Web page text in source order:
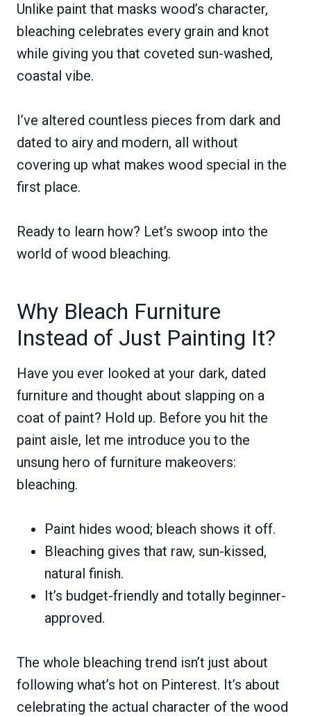
Unlike paint that masks wood’s character,
bleaching celebrates every grain and knot
while giving you that coveted sun-washed,
coastal vibe.
I’ve altered countless pieces from dark and
dated to airy and modern, all without
covering up what makes wood special in the
first place.
Ready to learn how? Let’s swoop into the
world of wood bleaching.
Why Bleach Furniture
Instead of Just Painting It?
Have you ever looked at your dark, dated
furniture and thought about slapping on a
coat of paint? Hold up. Before you hit the
paint aisle, let me introduce you to the
unsung hero of furniture makeovers:
bleaching.
Paint hides wood; bleach shows it off.
Bleaching gives that raw, sun-kissed,
natural finish.
It’s budget-friendly and totally beginner-
approved.
The whole bleaching trend isn’t just about
following what’s hot on Pinterest. It’s about
celebrating the actual character of the wood